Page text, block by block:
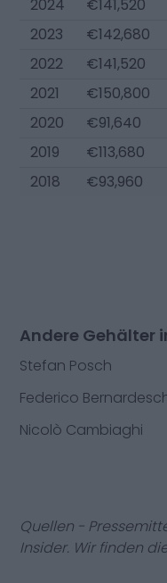
2024 €141,520
2023
€142,680
2022
€141,520
2021
€150,800
2020
€91,640
2019
€113,680
2018
€93,960
Andere Gehälter
Stefan Posch
Federico
Nicolò Cambiaghi
Quellen -
Insider. Wir finden